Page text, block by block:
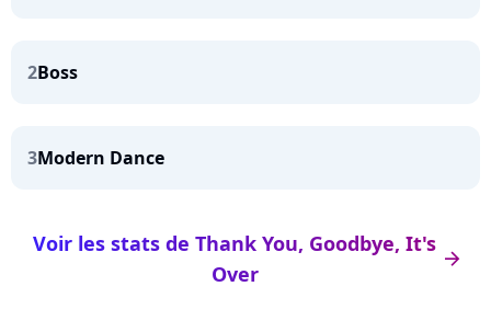
2Boss
3Modern Dance
arrow_right
Voir les stats de Thank You, Goodbye, It's
Over